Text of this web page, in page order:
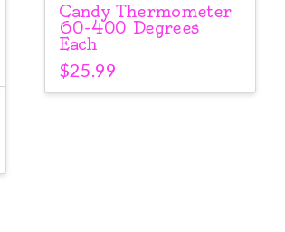
Candy Thermometer
60-400 Degrees
Each
$25.99